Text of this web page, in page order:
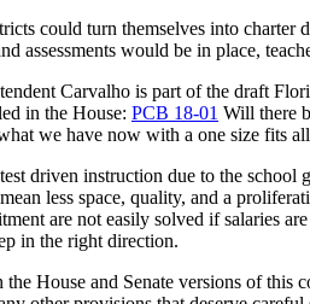
could turn themselves into
assessments would be in place,
Carvalho is part of the draft
in the House: PCB 18-01 Will there
we have now with a one size fits
driven instruction due to the
less space, quality, and a
are not easily solved if salaries
in the right direction.
House and Senate versions of this